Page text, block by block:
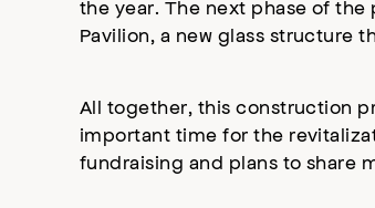
the year. The next phase of
Pavilion, a new glass structure
All together, this construction
important time for the
fundraising and plans to share